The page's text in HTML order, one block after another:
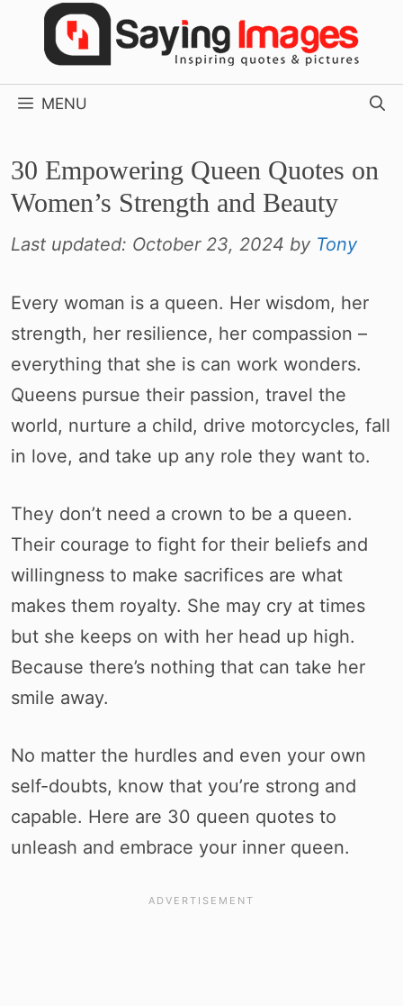
MENU
30 Empowering Queen Quotes on
Women’s Strength and Beauty
Last updated: October 23, 2024 by Tony
Every woman is a queen. Her wisdom, her
strength, her resilience, her compassion –
everything that she is can work wonders.
Queens pursue their passion, travel the
world, nurture a child, drive motorcycles, fall
in love, and take up any role they want to.
They don’t need a crown to be a queen.
Their courage to fight for their beliefs and
willingness to make sacrifices are what
makes them royalty. She may cry at times
but she keeps on with her head up high.
Because there’s nothing that can take her
smile away.
No matter the hurdles and even your own
self-doubts, know that you’re strong and
capable. Here are 30 queen quotes to
unleash and embrace your inner queen.